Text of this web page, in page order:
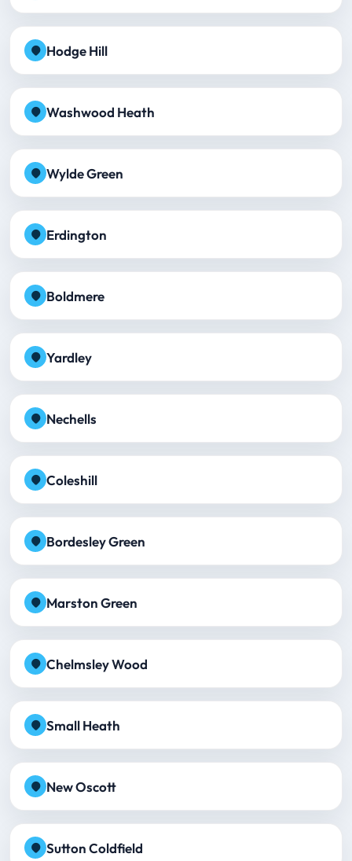
Hodge Hill
Washwood Heath
Wylde Green
Erdington
Boldmere
Yardley
Nechells
Coleshill
Bordesley Green
Marston Green
Chelmsley Wood
Small Heath
New Oscott
Sutton Coldfield